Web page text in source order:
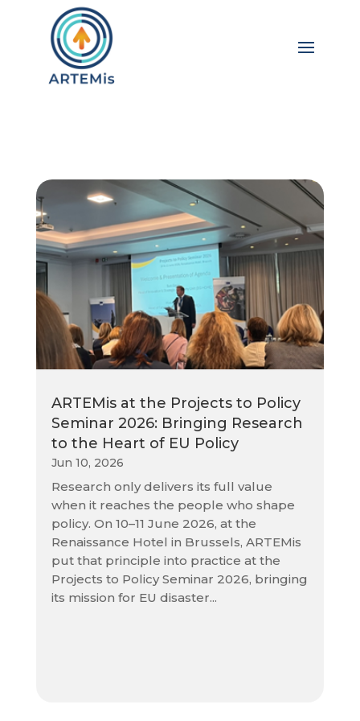
ARTEMis at the Projects to Policy
Seminar 2026: Bringing Research
to the Heart of EU Policy
Jun 10, 2026
Research only delivers its full value
when it reaches the people who shape
policy. On 10–11 June 2026, at the
Renaissance Hotel in Brussels, ARTEMis
put that principle into practice at the
Projects to Policy Seminar 2026, bringing
its mission for EU disaster...